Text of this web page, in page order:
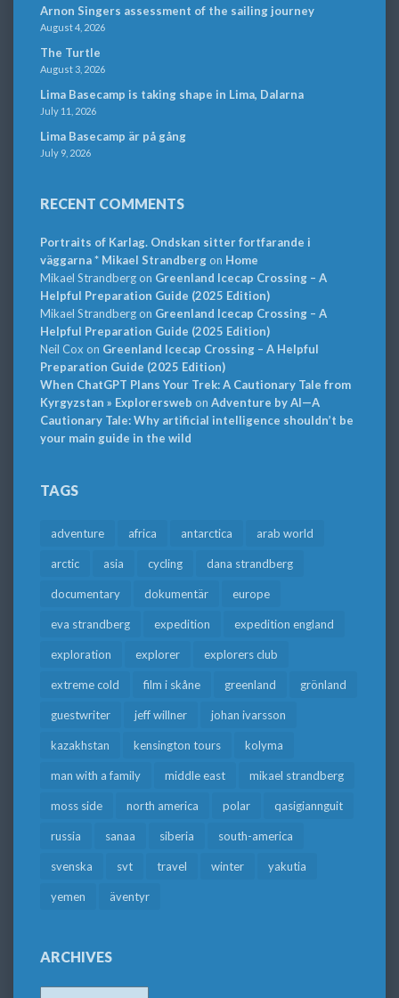
Arnon Singers assessment of the sailing journey
August 4, 2026
The Turtle
August 3, 2026
Lima Basecamp is taking shape in Lima, Dalarna
July 11, 2026
Lima Basecamp är på gång
July 9, 2026
RECENT COMMENTS
Portraits of Karlag. Ondskan sitter fortfarande i
väggarna * Mikael Strandbergon Home
Mikael Strandbergon Greenland Icecap Crossing – A
Helpful Preparation Guide (2025 Edition)
Mikael Strandbergon Greenland Icecap Crossing – A
Helpful Preparation Guide (2025 Edition)
Neil Cox on Greenland Icecap Crossing – A Helpful
Preparation Guide (2025 Edition)
When ChatGPT Plans Your Trek: A Cautionary Tale from
Kyrgyzstan » Explorersweb on Adventure by AI—A
Cautionary Tale: Why artificial intelligence shouldn’t be
your main guide in the wild
TAGS
adventure africa antarctica arab world
arctic asia cycling dana strandberg
documentary dokumentär europe
eva strandberg expedition expedition england
exploration explorer explorers club
extreme cold film i skåne greenland grönland
guestwriter jeff willner johan ivarsson
kazakhstan kensington tours kolyma
man with a family middle east mikael strandberg
moss side north america polar qasigiannguit
russia sanaa siberia south-america
svenska svt travel winter yakutia
yemen äventyr
ARCHIVES